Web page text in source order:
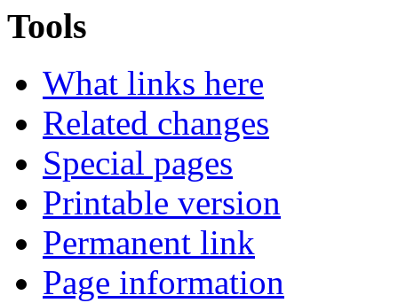
Tools
What links here
Related changes
Special pages
Printable version
Permanent link
Page information